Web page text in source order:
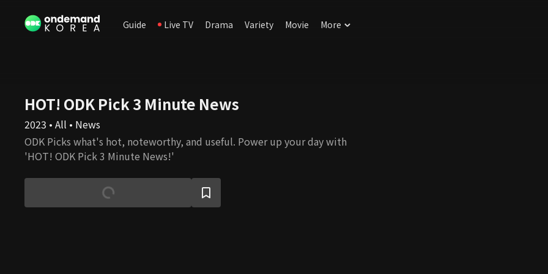
Guide Live TV Drama Variety Movie More
HOT! ODK Pick 3 Minute News
2023 • All • News
ODK Picks what's hot, noteworthy, and useful. Power up your day with
'HOT! ODK Pick 3 Minute News!'